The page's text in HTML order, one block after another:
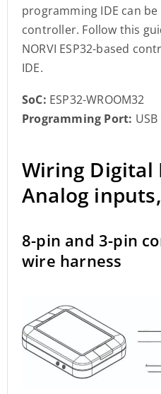
programming IDE can
controller. Follow this
NORVI ESP32-based
IDE.
SoC: ESP32-WROOM32
Programming Port:
Wiring Digital
Analog
8-pin and 3-pin
wire harness